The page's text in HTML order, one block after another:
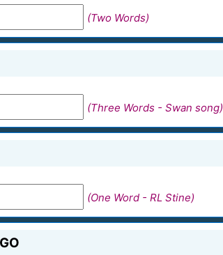
(Two Words)
(Three Words - Swan song)
(One Word - RL Stine)